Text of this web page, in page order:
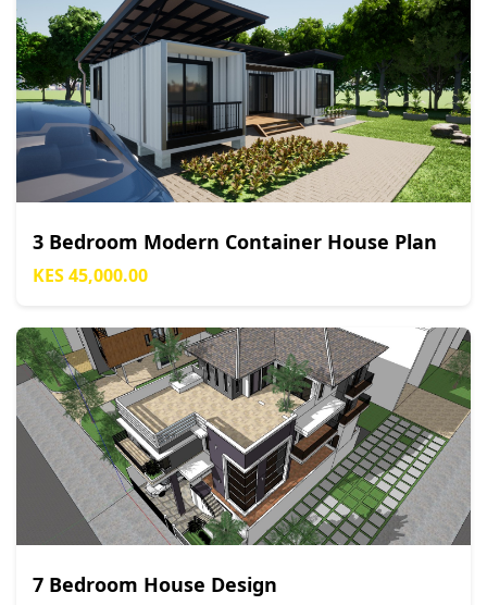
3 Bedroom Modern Container House Plan
KES 45,000.00
7 Bedroom House Design